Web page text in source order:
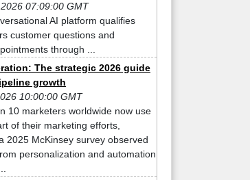
07:09:00 GMT
AI platform qualifies
customer questions and
through ...
The strategic 2026 guide
growth
10:00:00 GMT
10 marketers worldwide now use
of their marketing efforts,
2025 McKinsey survey observed
personalization and automation